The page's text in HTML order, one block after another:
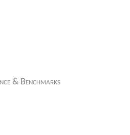
& Benchmarks